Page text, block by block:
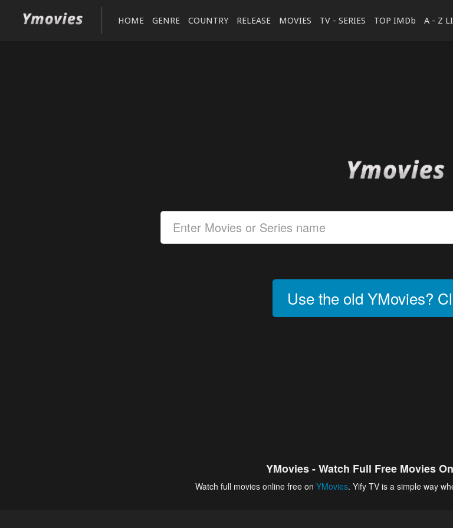
HOME GENRE COUNTRY RELEASE MOVIES TV - SERIES TOP IMDb A - Z
Use the old YMovies?
YMovies - Watch Full Free Movies
Watch full movies online free on YMovies. Yify TV is a simple way